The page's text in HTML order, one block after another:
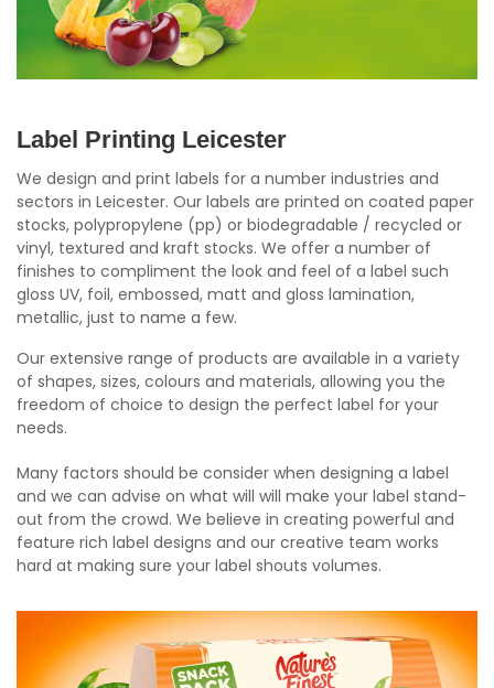
Label Printing Leicester
We design and print labels for a number industries and
sectors in Leicester. Our labels are printed on coated paper
stocks, polypropylene (pp) or biodegradable / recycled or
vinyl, textured and kraft stocks. We offer a number of
finishes to compliment the look and feel of a label such
gloss UV, foil, embossed, matt and gloss lamination,
metallic, just to name a few.
Our extensive range of products are available in a variety
of shapes, sizes, colours and materials, allowing you the
freedom of choice to design the perfect label for your
needs.
Many factors should be consider when designing a label
and we can advise on what will will make your label stand-
out from the crowd. We believe in creating powerful and
feature rich label designs and our creative team works
hard at making sure your label shouts volumes.